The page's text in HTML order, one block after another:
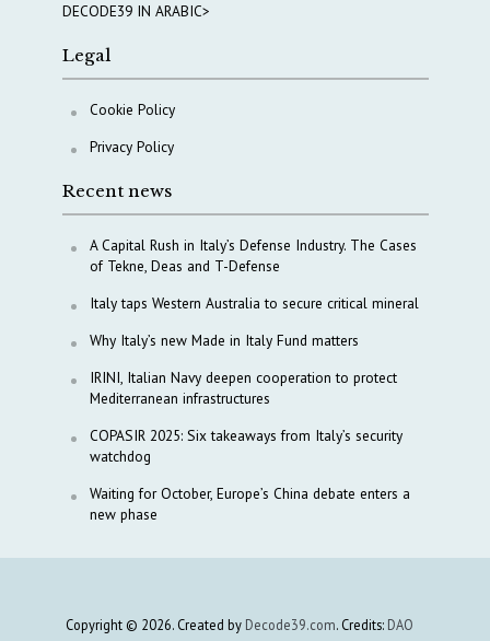
DECODE39 IN ARABIC>
Legal
Cookie Policy
Privacy Policy
Recent news
A Capital Rush in Italy’s Defense Industry. The Cases
of Tekne, Deas and T-Defense
Italy taps Western Australia to secure critical mineral
Why Italy’s new Made in Italy Fund matters
IRINI, Italian Navy deepen cooperation to protect
Mediterranean infrastructures
COPASIR 2025: Six takeaways from Italy’s security
watchdog
Waiting for October, Europe’s China debate enters a
new phase
Copyright © 2026. Created by Decode39.com. Credits: DAO